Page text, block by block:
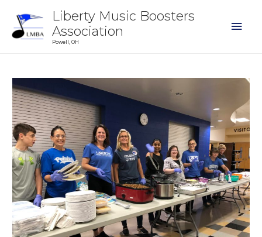
Liberty Music Boosters
Association
Powell, OH